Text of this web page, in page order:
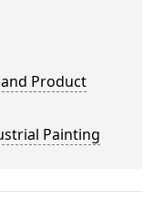
Product
Painting